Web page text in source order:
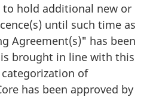
hold additional new or
until such time as
Agreement(s)" has been
brought in line with this
of
has been approved by